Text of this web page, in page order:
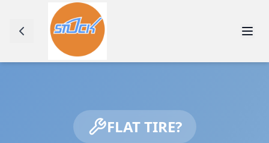
FLAT TIRE?